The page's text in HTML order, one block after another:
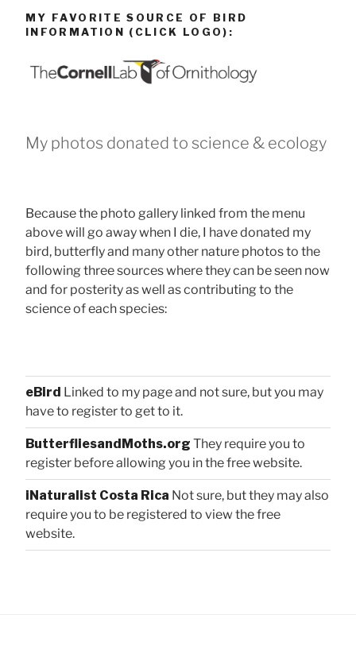
MY FAVORITE SOURCE OF BIRD
INFORMATION (CLICK LOGO):
My photos donated to science & ecology
Because the photo gallery linked from the menu
above will go away when I die, I have donated my
bird, butterfly and many other nature photos to the
following three sources where they can be seen now
and for posterity as well as contributing to the
science of each species:
eBird Linked to my page and not sure, but you may
have to register to get to it.
ButterfliesandMoths.org They require you to
register before allowing you in the free website.
iNaturalist Costa Rica Not sure, but they may also
require you to be registered to view the free
website.